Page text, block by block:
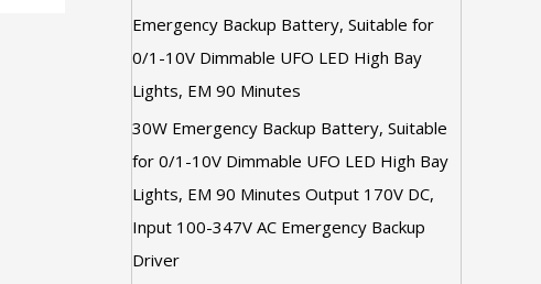
Emergency Backup Battery, Suitable for
0/1-10V Dimmable UFO LED High Bay
Lights, EM 90 Minutes
30W Emergency Backup Battery, Suitable
for 0/1-10V Dimmable UFO LED High Bay
Lights, EM 90 Minutes Output 170V DC,
Input 100-347V AC Emergency Backup
Driver